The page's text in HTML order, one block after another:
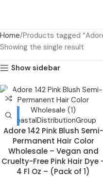
Home Products tagged
Showing the single result
Show sidebar
Adore 142 Pink Blush Semi-
Permanent Hair Color
Wholesale – Vegan and
Cruelty-Free Pink Hair Dye
4 Fl Oz – (Pack of 1)